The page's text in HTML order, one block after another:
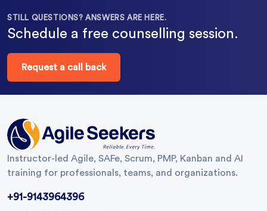
STILL QUESTIONS? ANSWERS ARE HERE.
Schedule a free counselling session.
Request a call back
Instructor-led Agile, SAFe, Scrum, PMP, Kanban and AI
training for professionals, teams, and organizations.
+91-9143964396